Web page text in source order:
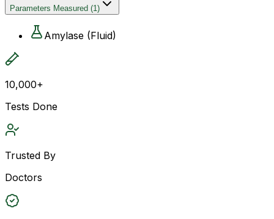
Parameters Measured (1)
Amylase (Fluid)
10,000+
Tests Done
Trusted By
Doctors